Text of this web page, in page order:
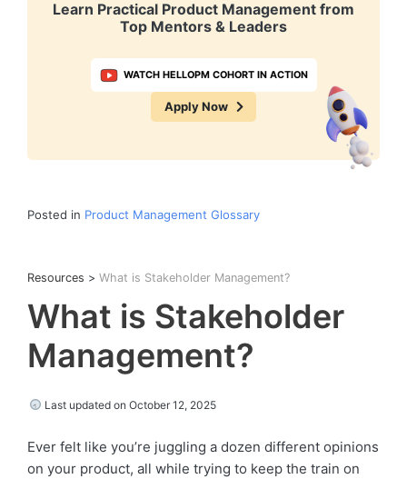
Learn Practical Product Management from
Top Mentors & Leaders
WATCH HELLOPM COHORT IN ACTION
Apply Now
Posted in Product Management Glossary
Resources > What is Stakeholder Management?
What is Stakeholder
Management?
Last updated on October 12, 2025
Ever felt like you’re juggling a dozen different opinions
on your product, all while trying to keep the train on